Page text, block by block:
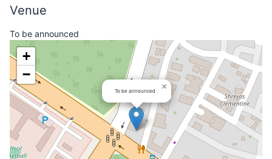
Venue
To be announced
To be announced ×
+
−